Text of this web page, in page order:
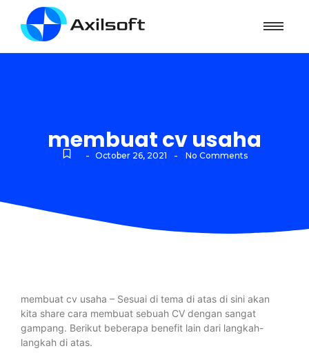
membuat cv usaha
- October 26, 2021 - No Comments
membuat cv usaha – Sesuai di tema di atas di sini akan
kita share cara membuat sebuah CV dengan sangat
gampang. Berikut beberapa benefit lain dari langkah-
langkah di atas.